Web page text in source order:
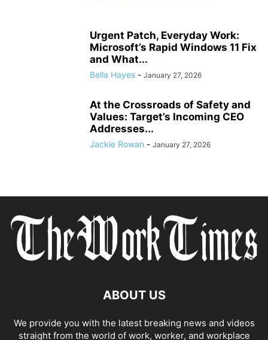
Urgent Patch, Everyday Work:
Microsoft’s Rapid Windows 11 Fix
and What...
Bella Hayes - January 27, 2026
At the Crossroads of Safety and
Values: Target’s Incoming CEO
Addresses...
Jackie Rowan - January 27, 2026
ABOUT US
We provide you with the latest breaking news and videos
straight from the world of work, worker, and workplace